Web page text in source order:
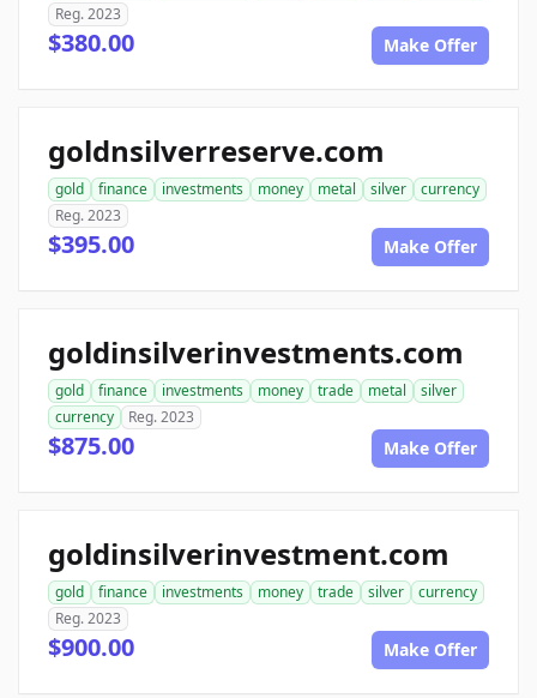
Reg. 2023
$380.00 Make Offer
goldnsilverreserve.com
gold finance investments money metal silver
currency
Reg. 2023
$395.00 Make Offer
goldinsilverinvestments.com
gold finance investments money trade metal
silver
currency
Reg. 2023
$875.00 Make Offer
goldinsilverinvestment.com
gold finance investments money trade silver
currency
Reg. 2023
$900.00 Make Offer